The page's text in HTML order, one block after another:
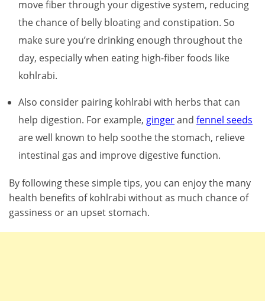
move fiber through your digestive system, reducing
the chance of belly bloating and constipation. So
make sure you’re drinking enough throughout the
day, especially when eating high-fiber foods like
kohlrabi.
Also consider pairing kohlrabi with herbs that can
help digestion. For example, gingerand fennel seeds
are well known to help soothe the stomach, relieve
intestinal gas and improve digestive function.
By following these simple tips, you can enjoy the many
health benefits of kohlrabi without as much chance of
gassiness or an upset stomach.